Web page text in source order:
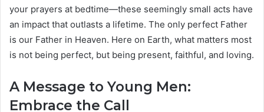
your prayers at bedtime—these seemingly small acts have
an impact that outlasts a lifetime. The only perfect Father
is our Father in Heaven. Here on Earth, what matters most
is not being perfect, but being present, faithful, and loving.
A Message to Young Men:
Embrace the Call